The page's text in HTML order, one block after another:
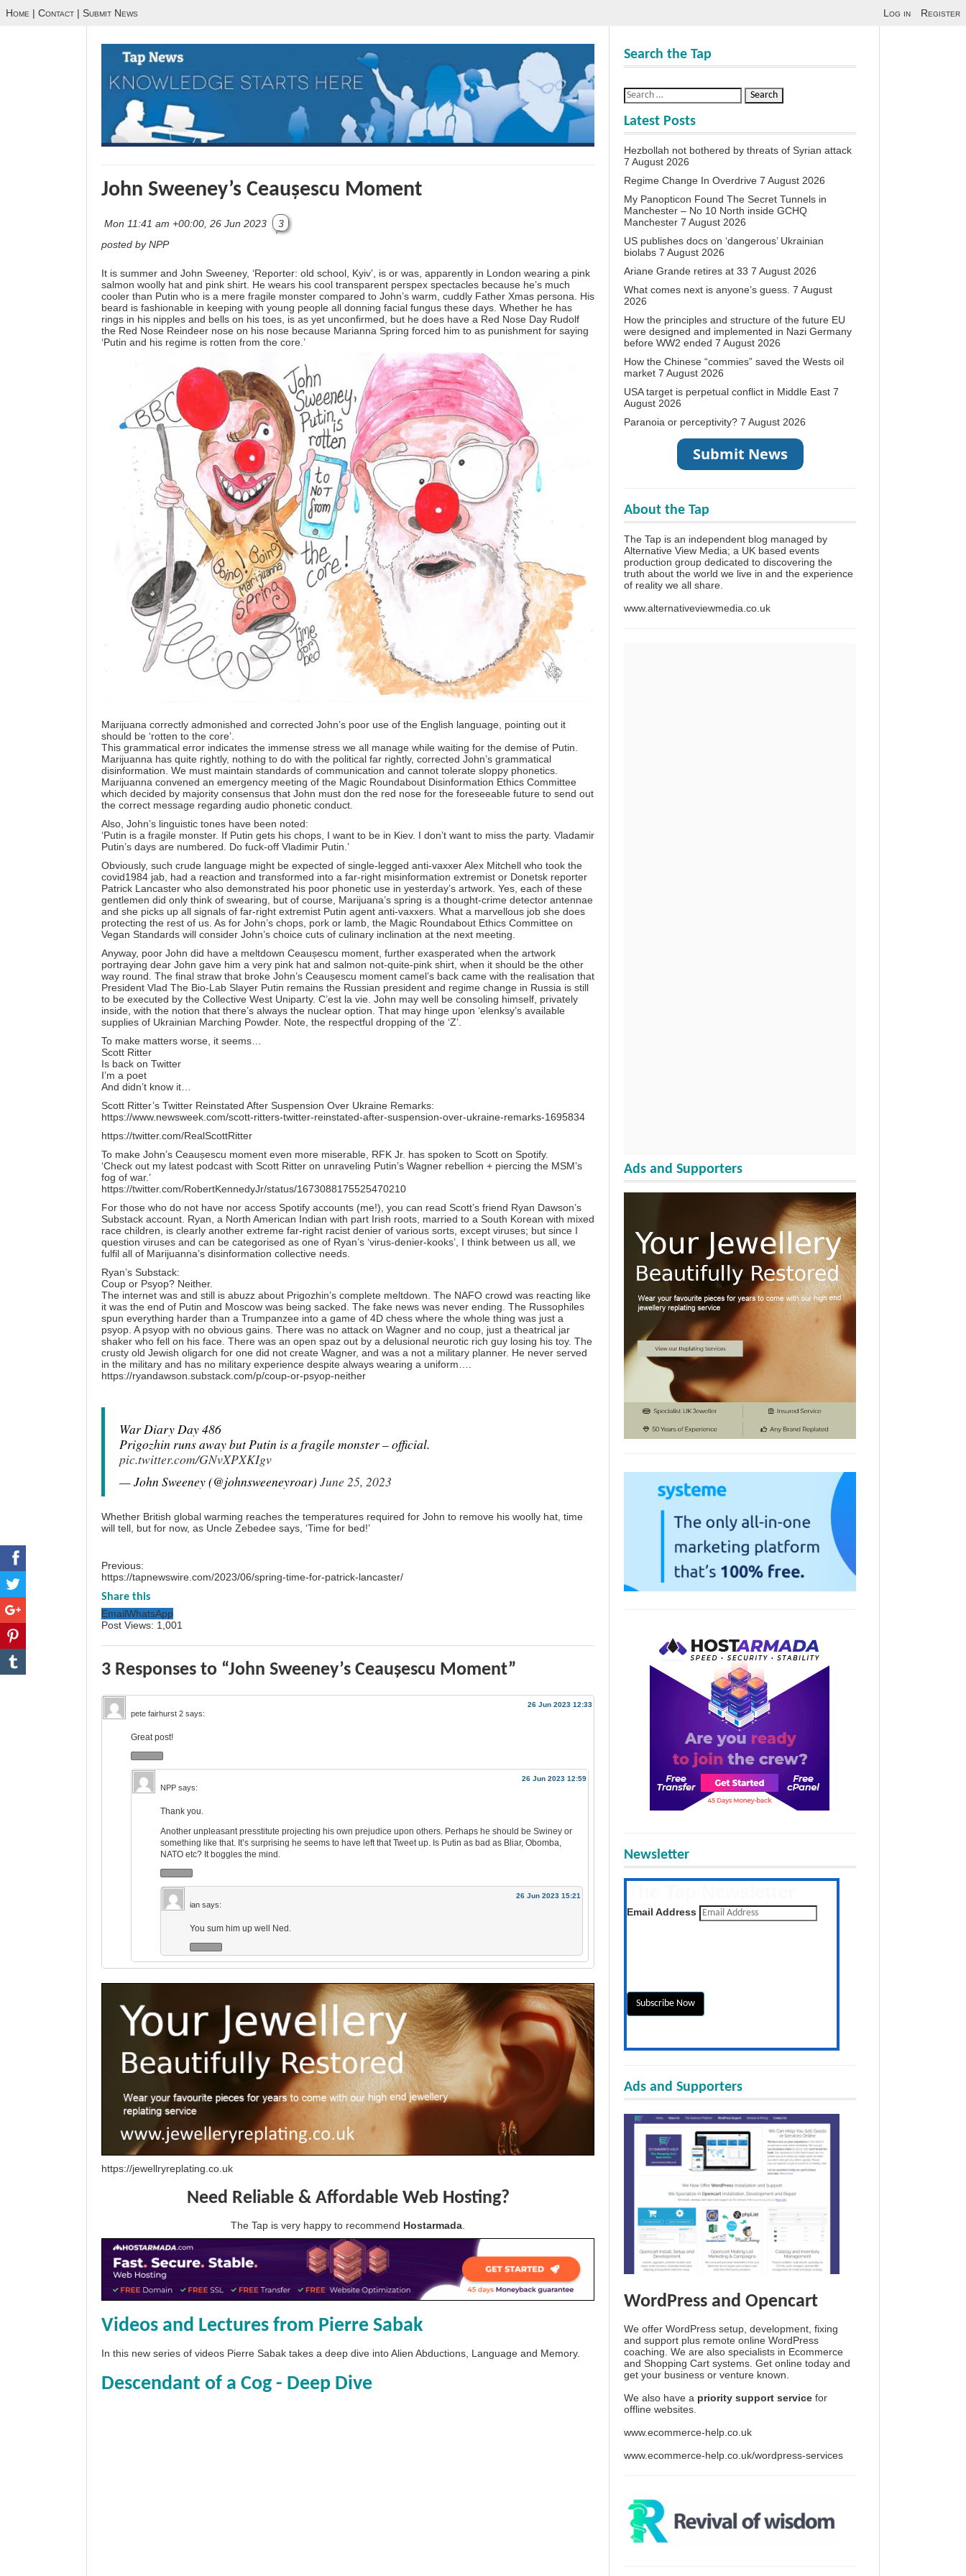
Home | Contact | Submit News Log in Register
John Sweeney’s Ceaușescu Moment
Mon 11:41 am +00:00, 26 Jun 2023
3
posted by NPP
It is summer and John Sweeney, ‘Reporter: old school, Kyiv’, is or was, apparently in London wearing a pink
salmon woolly hat and pink shirt. He wears his cool transparent perspex spectacles because he’s much
cooler than Putin who is a mere fragile monster compared to John’s warm, cuddly Father Xmas persona. His
beard is fashionable in keeping with young people all donning facial fungus these days. Whether he has
rings in his nipples and bells on his toes, is as yet unconfirmed, but he does have a Red Nose Day Rudolf
the Red Nose Reindeer nose on his nose because Marianna Spring forced him to as punishment for saying
‘Putin and his regime is rotten from the core.’
Marijuana correctly admonished and corrected John’s poor use of the English language, pointing out it
should be ‘rotten to the core’.
This grammatical error indicates the immense stress we all manage while waiting for the demise of Putin.
Marijuanna has quite rightly, nothing to do with the political far rightly, corrected John’s grammatical
disinformation. We must maintain standards of communication and cannot tolerate sloppy phonetics.
Marijuanna convened an emergency meeting of the Magic Roundabout Disinformation Ethics Committee
which decided by majority consensus that John must don the red nose for the foreseeable future to send out
the correct message regarding audio phonetic conduct.
Also, John’s linguistic tones have been noted:
‘Putin is a fragile monster. If Putin gets his chops, I want to be in Kiev. I don’t want to miss the party. Vladamir
Putin’s days are numbered. Do fuck-off Vladimir Putin.’
Obviously, such crude language might be expected of single-legged anti-vaxxer Alex Mitchell who took the
covid1984 jab, had a reaction and transformed into a far-right misinformation extremist or Donetsk reporter
Patrick Lancaster who also demonstrated his poor phonetic use in yesterday’s artwork. Yes, each of these
gentlemen did only think of swearing, but of course, Marijuana’s spring is a thought-crime detector antennae
and she picks up all signals of far-right extremist Putin agent anti-vaxxers. What a marvellous job she does
protecting the rest of us. As for John’s chops, pork or lamb, the Magic Roundabout Ethics Committee on
Vegan Standards will consider John’s choice cuts of culinary inclination at the next meeting.
Anyway, poor John did have a meltdown Ceaușescu moment, further exasperated when the artwork
portraying dear John gave him a very pink hat and salmon not-quite-pink shirt, when it should be the other
way round. The final straw that broke John’s Ceaușescu moment camel’s back came with the realisation that
President Vlad The Bio-Lab Slayer Putin remains the Russian president and regime change in Russia is still
to be executed by the Collective West Uniparty. C’est la vie. John may well be consoling himself, privately
inside, with the notion that there’s always the nuclear option. That may hinge upon ‘elenksy’s available
supplies of Ukrainian Marching Powder. Note, the respectful dropping of the ‘Z’.
To make matters worse, it seems…
Scott Ritter
Is back on Twitter
I’m a poet
And didn’t know it…
Scott Ritter’s Twitter Reinstated After Suspension Over Ukraine Remarks:
https://www.newsweek.com/scott-ritters-twitter-reinstated-after-suspension-over-ukraine-remarks-1695834
https://twitter.com/RealScottRitter
To make John’s Ceaușescu moment even more miserable, RFK Jr. has spoken to Scott on Spotify.
‘Check out my latest podcast with Scott Ritter on unraveling Putin’s Wagner rebellion + piercing the MSM’s
fog of war.’
https://twitter.com/RobertKennedyJr/status/1673088175525470210
For those who do not have nor access Spotify accounts (me!), you can read Scott’s friend Ryan Dawson’s
Substack account. Ryan, a North American Indian with part Irish roots, married to a South Korean with mixed
race children, is clearly another extreme far-right racist denier of various sorts, except viruses; but since I
question viruses and can be categorised as one of Ryan’s ‘virus-denier-kooks’, I think between us all, we
fulfil all of Marijuanna’s disinformation collective needs.
Ryan’s Substack:
Coup or Psyop? Neither.
The internet was and still is abuzz about Prigozhin’s complete meltdown. The NAFO crowd was reacting like
it was the end of Putin and Moscow was being sacked. The fake news was never ending. The Russophiles
spun everything harder than a Trumpanzee into a game of 4D chess where the whole thing was just a
psyop. A psyop with no obvious gains. There was no attack on Wagner and no coup, just a theatrical jar
shaker who fell on his face. There was an open spaz out by a delusional neurotic rich guy losing his toy. The
crusty old Jewish oligarch for one did not create Wagner, and was a not a military planner. He never served
in the military and has no military experience despite always wearing a uniform….
https://ryandawson.substack.com/p/coup-or-psyop-neither
War Diary Day 486
Prigozhin runs away but Putin is a fragile monster – official.
pic.twitter.com/GNvXPXKIgv
— John Sweeney (@johnsweeneyroar) June 25, 2023
Whether British global warming reaches the temperatures required for John to remove his woolly hat, time
will tell, but for now, as Uncle Zebedee says, ‘Time for bed!’
Previous:
https://tapnewswire.com/2023/06/spring-time-for-patrick-lancaster/
Share this
EmailWhatsApp
Post Views: 1,001
3 Responses to “John Sweeney’s Ceaușescu Moment”
26 Jun 2023 12:33
pete fairhurst 2 says:
Great post!
26 Jun 2023 12:59
NPP says:
Thank you.
Another unpleasant presstitute projecting his own prejudice upon others. Perhaps he should be Swiney or
something like that. It’s surprising he seems to have left that Tweet up. Is Putin as bad as Bliar, Obomba,
NATO etc? It boggles the mind.
26 Jun 2023 15:21
ian says:
You sum him up well Ned.
https://jewellryreplating.co.uk
Need Reliable & Affordable Web Hosting?
The Tap is very happy to recommend Hostarmada
Videos and Lectures from Pierre Sabak
In this new series of videos Pierre Sabak takes a deep dive into Alien Abductions, Language and Memory.
Descendant of a Cog - Deep Dive
Search the Tap
Latest Posts
Hezbollah not bothered by threats of Syrian attack
7 August 2026
Regime Change In Overdrive 7 August 2026
My Panopticon Found The Secret Tunnels in
Manchester – No 10 North inside GCHQ
Manchester 7 August 2026
US publishes docs on ‘dangerous’ Ukrainian
biolabs 7 August 2026
Ariane Grande retires at 33 7 August 2026
What comes next is anyone’s guess. 7 August
2026
How the principles and structure of the future EU
were designed and implemented in Nazi Germany
before WW2 ended 7 August 2026
How the Chinese “commies” saved the Wests oil
market 7 August 2026
USA target is perpetual conflict in Middle East 7
August 2026
Paranoia or perceptivity? 7 August 2026
About the Tap
The Tap is an independent blog managed by
Alternative View Media; a UK based events
production group dedicated to discovering the
truth about the world we live in and the experience
of reality we all share.
www.alternativeviewmedia.co.uk
Ads and Supporters
Newsletter
Get the latest posts daily
Email Address
Ads and Supporters
WordPress and Opencart
We offer WordPress setup, development, fixing
and support plus remote online WordPress
coaching. We are also specialists in Ecommerce
and Shopping Cart systems. Get online today and
get your business or venture known.
We also have a priority support service for
offline websites.
www.ecommerce-help.co.uk
www.ecommerce-help.co.uk/wordpress-services